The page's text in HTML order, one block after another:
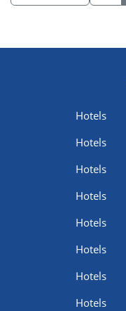
Hotels
Hotels
Hotels
Hotels
Hotels
Hotels
Hotels
Hotels